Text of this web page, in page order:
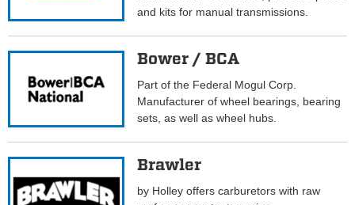
and kits for manual transmissions.
Bower / BCA
Part of the Federal Mogul Corp.
Manufacturer of wheel bearings, bearing
sets, as well as wheel hubs.
Brawler
by Holley offers carburetors with raw